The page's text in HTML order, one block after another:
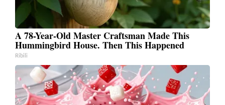
A 78-Year-Old Master Craftsman Made This
Hummingbird House. Then This Happened
Ribili